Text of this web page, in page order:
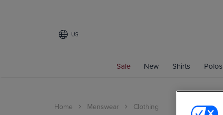
US
Sale New Shirts Polos
Home Menswear Clothing